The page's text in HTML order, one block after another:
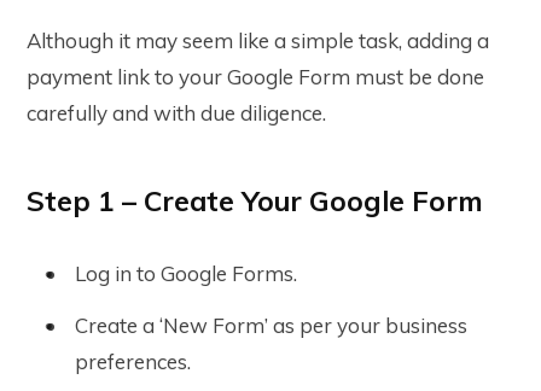
Although it may seem like a simple task, adding a
payment link to your Google Form must be done
carefully and with due diligence.
Step 1 – Create Your Google Form
Log in to Google Forms.
Create a ‘New Form’ as per your business
preferences.